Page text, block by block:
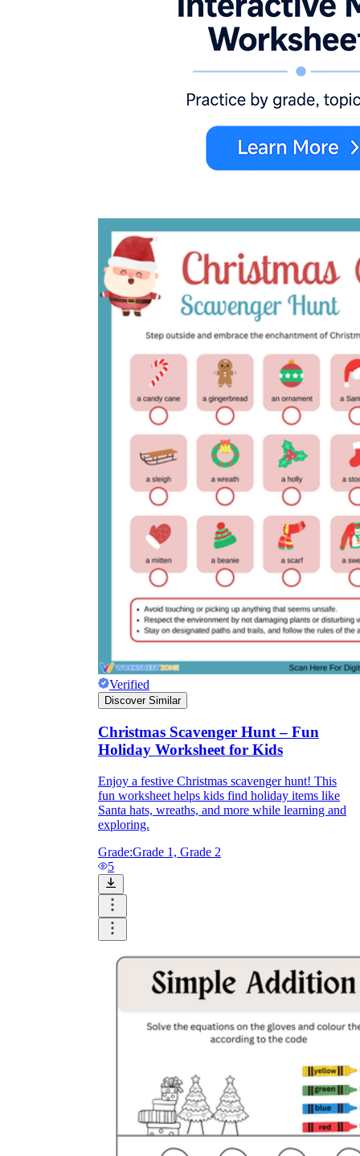
Verified
Discover Similar
Christmas Scavenger Hunt – Fun
Holiday Worksheet for Kids
Enjoy a festive Christmas scavenger hunt! This
fun worksheet helps kids find holiday items like
Santa hats, wreaths, and more while learning and
exploring.
Grade:Grade 1, Grade 2
5